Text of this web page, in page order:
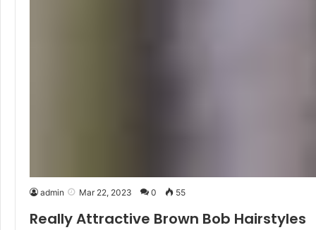
admin Mar 22, 2023 0 55
Really Attractive Brown Bob Hairstyles